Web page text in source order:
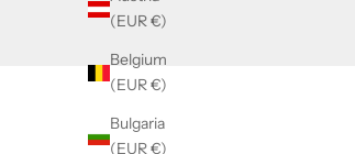
(EUR €)
Belgium
(EUR €)
Bulgaria
(EUR €)